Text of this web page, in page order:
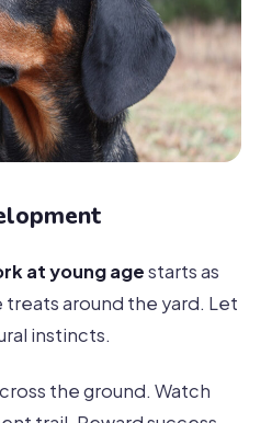
at young agestarts as
treats around the yard. Let
instincts.
the ground. Watch